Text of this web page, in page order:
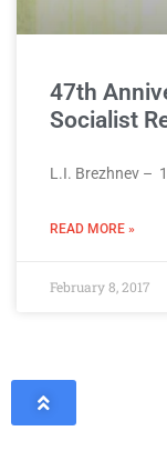
47th
Socialist
L.I. Brezhnev –
READ MORE »
February 8, 2017